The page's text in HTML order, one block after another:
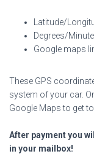
Latitude/
Degrees/
Google maps
These GPS
system of your car.
Google Maps to get
After payment you
in your mailbox!